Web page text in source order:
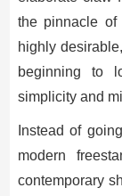
the pinnacle of
highly
beginning to
simplicity and
Instead of
modern
contemporary